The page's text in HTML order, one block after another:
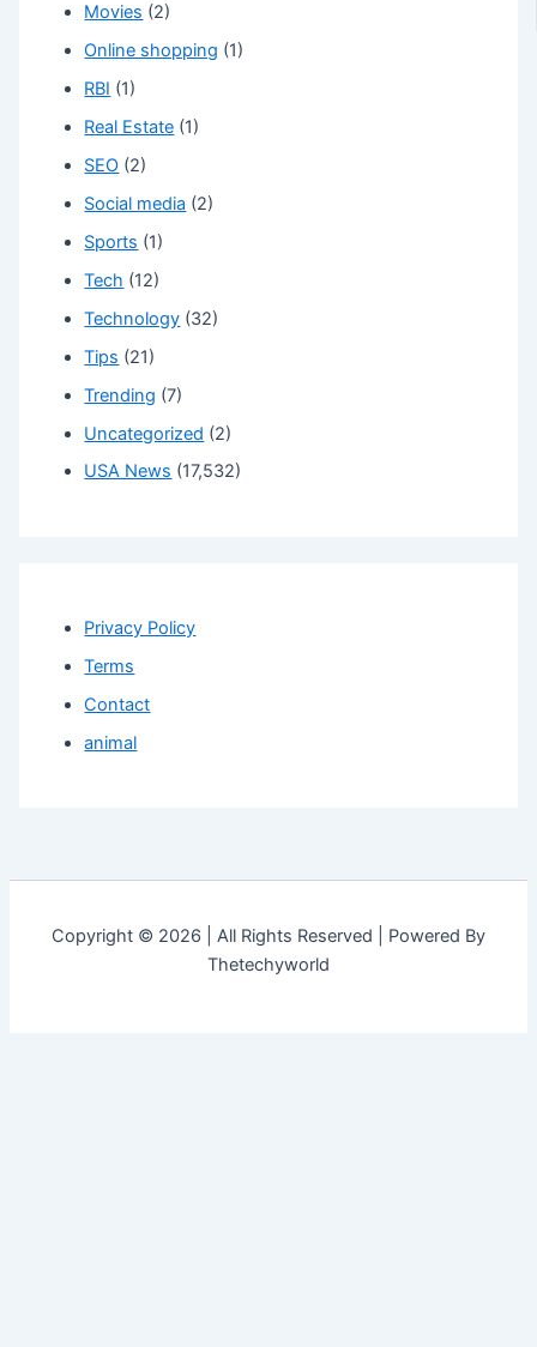
Movies (2)
Online shopping (1)
RBI (1)
Real Estate (1)
SEO (2)
Social media (2)
Sports (1)
Tech (12)
Technology (32)
Tips (21)
Trending (7)
Uncategorized (2)
USA News (17,532)
Privacy Policy
Terms
Contact
animal
Copyright © 2026 | All Rights Reserved | Powered By
Thetechyworld